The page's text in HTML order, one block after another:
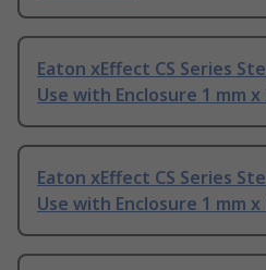
Eaton xEffect CS Series
Use with Enclosure 1 mm x
Eaton xEffect CS Series
Use with Enclosure 1 mm x